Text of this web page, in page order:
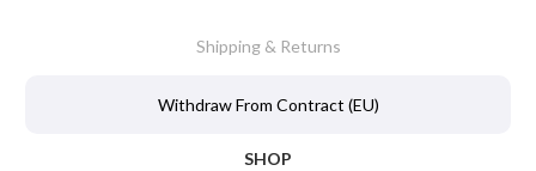
Shipping & Returns
Withdraw From Contract (EU)
SHOP